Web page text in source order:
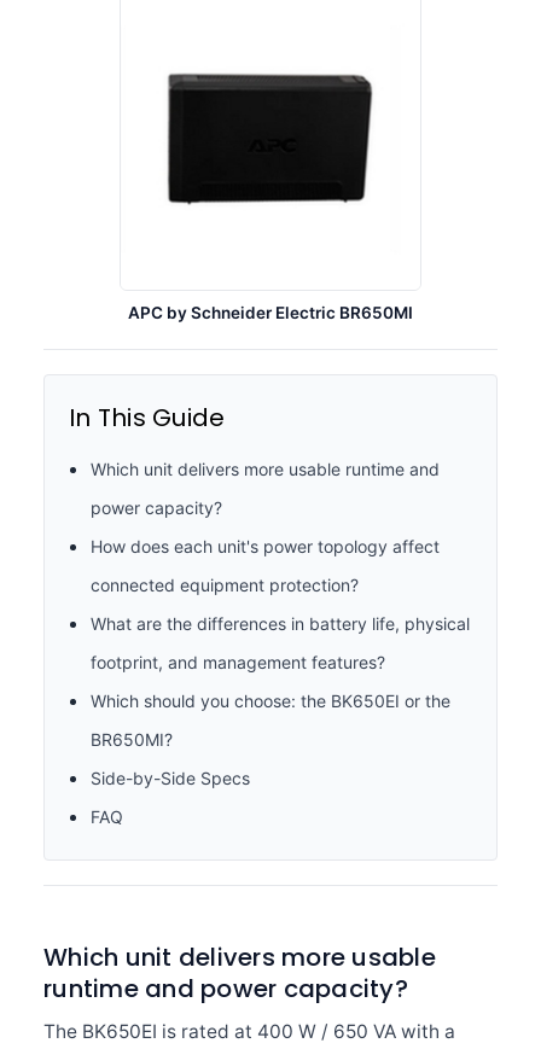
APC by Schneider Electric BR650MI
In This Guide
Which unit delivers more usable runtime and
power capacity?
How does each unit's power topology affect
connected equipment protection?
What are the differences in battery life, physical
footprint, and management features?
Which should you choose: the BK650EI or the
BR650MI?
Side-by-Side Specs
FAQ
Which unit delivers more usable
runtime and power capacity?
The BK650EI is rated at 400 W / 650 VA with a